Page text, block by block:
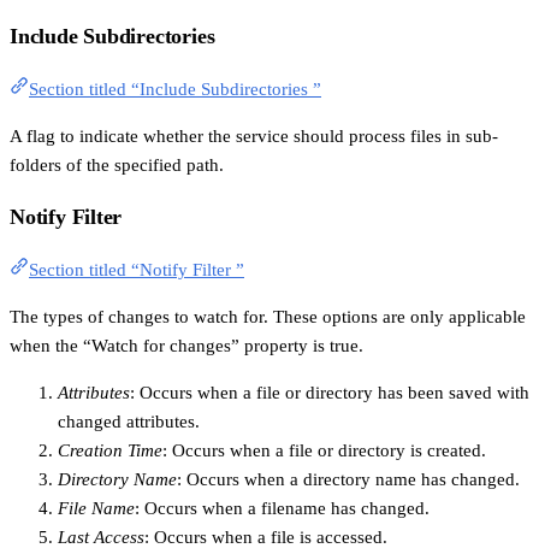
Include Subdirectories
Section titled “Include Subdirectories ”
A flag to indicate whether the service should process files in sub-
folders of the specified path.
Notify Filter
Section titled “Notify Filter ”
The types of changes to watch for. These options are only applicable
when the “Watch for changes” property is true.
Attributes: Occurs when a file or directory has been saved with
changed attributes.
Creation Time: Occurs when a file or directory is created.
Directory Name: Occurs when a directory name has changed.
File Name: Occurs when a filename has changed.
Last Access: Occurs when a file is accessed.